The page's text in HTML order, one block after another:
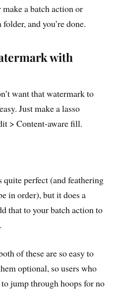
a batch action or
and you’re done.
with
want that watermark to
Just make a lasso
> Content-aware fill.
quite perfect (and feathering
in order), but it does a
that to your batch action to
of these are so easy to
optional, so users who
to jump through hoops for no